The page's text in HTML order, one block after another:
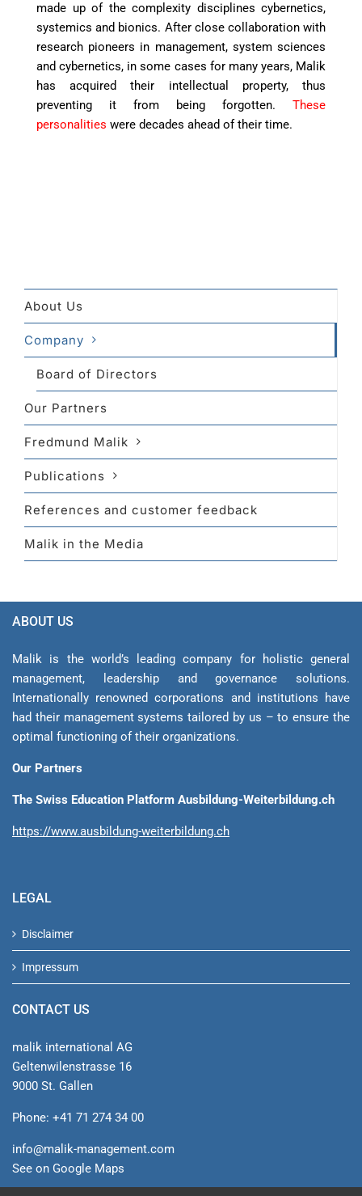
made up of the complexity disciplines cybernetics,
systemics and bionics. After close collaboration with
research pioneers in management, system sciences
and cybernetics, in some cases for many years, Malik
has acquired their intellectual property, thus
preventing it from being forgotten. These
personalities were decades ahead of their time.
About Us
Company
Board of Directors
Our Partners
Fredmund Malik
Publications
References and customer feedback
Malik in the Media
ABOUT US
Malik is the world’s leading company for holistic general
management, leadership and gover­nance solutions.
Internationally renowned corporations and institutions have
had their management sys­tems tailored by us – to ensure the
optimal functioning of their organizations.
Our Partners
The Swiss Education Platform Ausbildung-Weiterbildung.ch
https://www.ausbildung-weiterbildung.ch
LEGAL
Disclaimer
Impressum
CONTACT US
malik international AG
Geltenwilenstrasse 16
9000 St. Gallen
Phone: +41 71 274 34 00
info@malik-management.com
See on Google Maps